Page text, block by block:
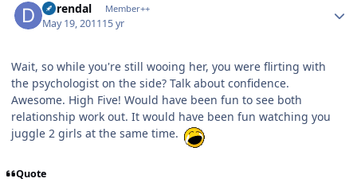
durendal Member++
May 19, 201115 yr
Wait, so while you're still wooing her, you were flirting with
the psychologist on the side? Talk about confidence.
Awesome. High Five! Would have been fun to see both
relationship work out. It would have been fun watching you
juggle 2 girls at the same time.
Quote